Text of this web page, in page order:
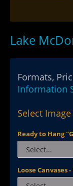
Lake
Formats,
Information
Select
Ready to Hang
Loose Canvases